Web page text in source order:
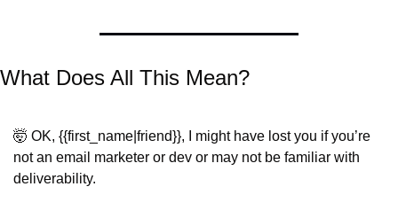
What Does All This Mean?
🤯 OK, {{first_name|friend}}, I might have lost you if you’re
not an email marketer or dev or may not be familiar with
deliverability.